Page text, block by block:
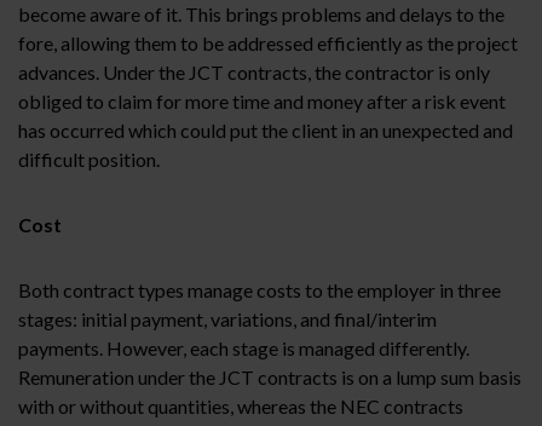
become aware of it. This brings problems and delays to the
fore, allowing them to be addressed efficiently as the project
advances. Under the JCT contracts, the contractor is only
obliged to claim for more time and money after a risk event
has occurred which could put the client in an unexpected and
difficult position.
Cost
Both contract types manage costs to the employer in three
stages: initial payment, variations, and final/interim
payments. However, each stage is managed differently.
Remuneration under the JCT contracts is on a lump sum basis
with or without quantities, whereas the NEC contracts